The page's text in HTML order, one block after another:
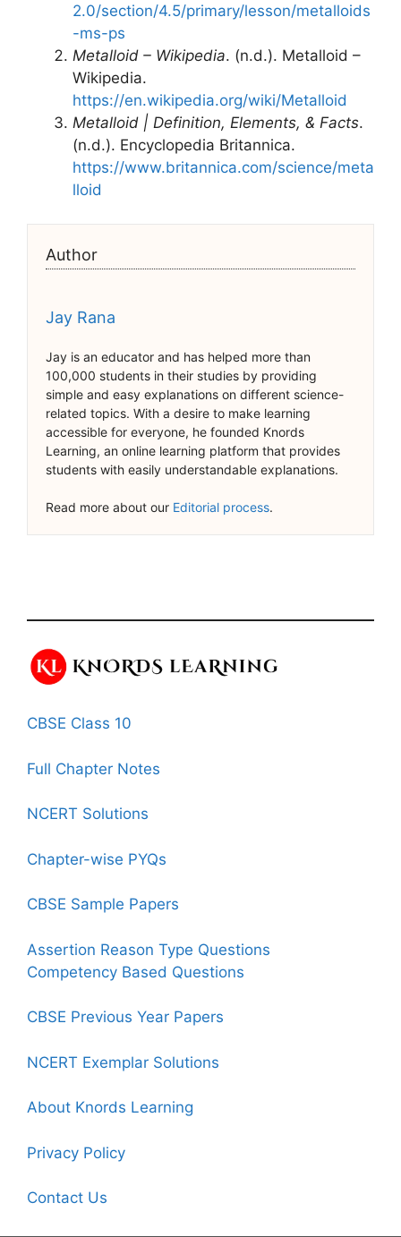
2.0/section/4.5/primary/lesson/metalloids
-ms-ps
Metalloid – Wikipedia. (n.d.). Metalloid –
Wikipedia.
https://en.wikipedia.org/wiki/Metalloid
Metalloid | Definition, Elements, & Facts.
(n.d.). Encyclopedia Britannica.
https://www.britannica.com/science/meta
lloid
Author
Jay Rana
Jay is an educator and has helped more than
100,000 students in their studies by providing
simple and easy explanations on different science-
related topics. With a desire to make learning
accessible for everyone, he founded Knords
Learning, an online learning platform that provides
students with easily understandable explanations.
Read more about our Editorial process.
CBSE Class 10
Full Chapter Notes
NCERT Solutions
Chapter-wise PYQs
CBSE Sample Papers
Assertion Reason Type Questions
Competency Based Questions
CBSE Previous Year Papers
NCERT Exemplar Solutions
About Knords Learning
Privacy Policy
Contact Us